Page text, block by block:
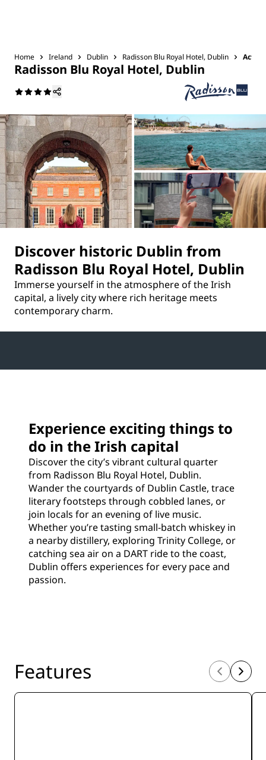
Home Ireland Dublin Radisson Blu Royal Hotel, Dublin
Radisson Blu Royal Hotel, Dublin
Discover historic Dublin from
Radisson Blu Royal Hotel, Dublin
Immerse yourself in the atmosphere of the Irish
capital, a lively city where rich heritage meets
contemporary charm.
Experience exciting things to
do in the Irish capital
Discover the city’s vibrant cultural quarter
from Radisson Blu Royal Hotel, Dublin.
Wander the courtyards of Dublin Castle, trace
literary footsteps through cobbled lanes, or
join locals for an evening of live music.
Whether you’re tasting small-batch whiskey in
a nearby distillery, exploring Trinity College, or
catching sea air on a DART ride to the coast,
Dublin offers experiences for every pace and
passion.
Features